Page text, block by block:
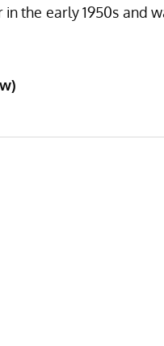
the early 1950s and